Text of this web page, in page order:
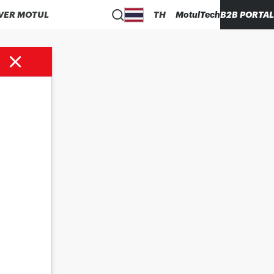
MOTUL TH MotulTechB2B PORTAL